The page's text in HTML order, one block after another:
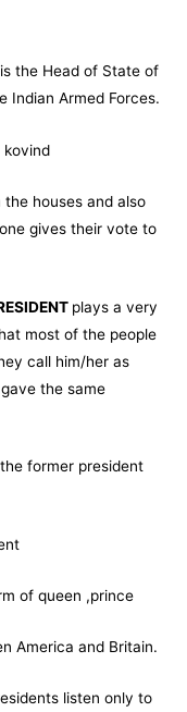
is the Head of State of
Indian Armed Forces.
houses and also
gives their vote to
plays a very
most of the people
call him/her as
the same
former president
of queen ,prince
America and Britain.
listen only to